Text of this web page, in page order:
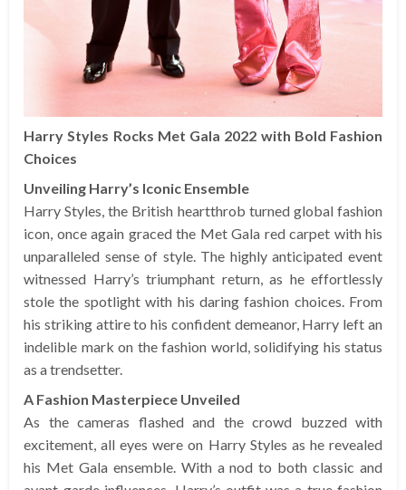
Harry Styles Rocks Met Gala 2022 with Bold Fashion
Choices
Unveiling Harry’s Iconic Ensemble
Harry Styles, the British heartthrob turned global fashion
icon, once again graced the Met Gala red carpet with his
unparalleled sense of style. The highly anticipated event
witnessed Harry’s triumphant return, as he effortlessly
stole the spotlight with his daring fashion choices. From
his striking attire to his confident demeanor, Harry left an
indelible mark on the fashion world, solidifying his status
as a trendsetter.
A Fashion Masterpiece Unveiled
As the cameras flashed and the crowd buzzed with
excitement, all eyes were on Harry Styles as he revealed
his Met Gala ensemble. With a nod to both classic and